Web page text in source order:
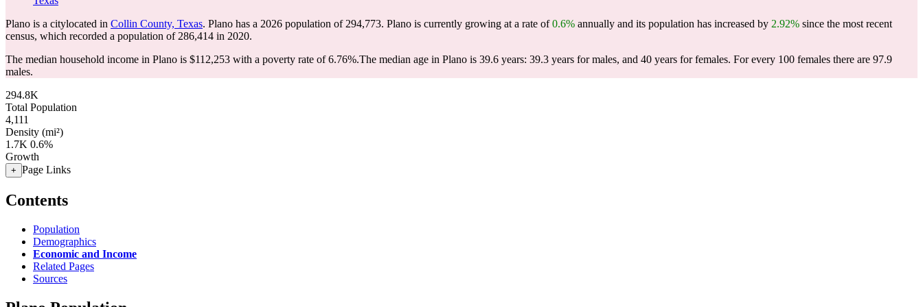
Plano is a citylocated in Collin County, Texas. Plano has a 2026 population of 294,773. Plano is currently growing at a rate of0.6% annually and its population has increased by 2.92% since the most recent
census, which recorded a population of 286,414 in 2020.
The median household income in Plano is $112,253 with a poverty rate of 6.76%.The median age in Plano is 39.6 years: 39.3 years for males, and 40 years for females. For every 100 females there are 97.9
males.
294.8K
Total Population
4,111
Density (mi²)
1.7K 0.6%
Growth
+ Page Links
Contents
Population
Demographics
Economic and Income
Related Pages
Sources